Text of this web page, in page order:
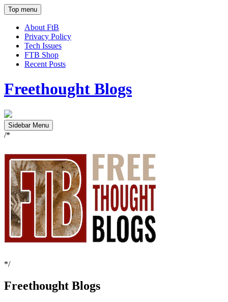
Top menu
About FtB
Privacy Policy
Tech Issues
FTB Shop
Recent Posts
Freethought Blogs
Sidebar Menu
/*
*/
Freethought Blogs